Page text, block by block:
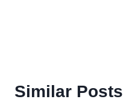
Similar Posts